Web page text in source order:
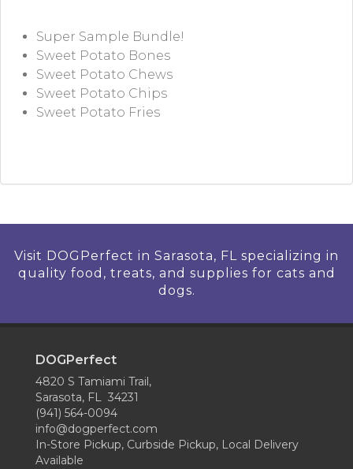
Super Sample Bundle!
Sweet Potato Bones
Sweet Potato Chews
Sweet Potato Chips
Sweet Potato Fries
Visit DOGPerfect in Sarasota, FL specializing in
quality food, treats, and supplies for cats and
dogs.
DOGPerfect
4820 S Tamiami Trail,
Sarasota, FL 34231
(941) 564-0094
info@dogperfect.com
In-Store Pickup, Curbside Pickup, Local Delivery
Available